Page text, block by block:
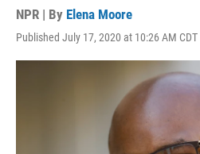
NPR | By Elena Moore
Published July 17, 2020 at 10:26 AM CDT